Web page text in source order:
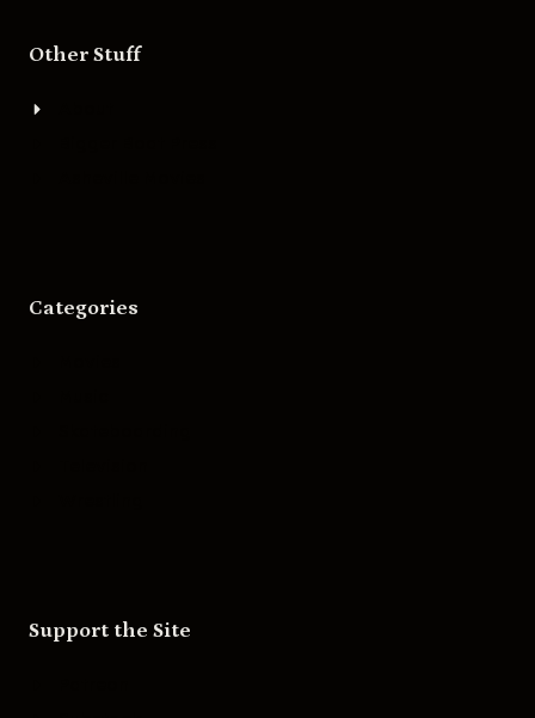
Other Stuff
Categories
Support the Site